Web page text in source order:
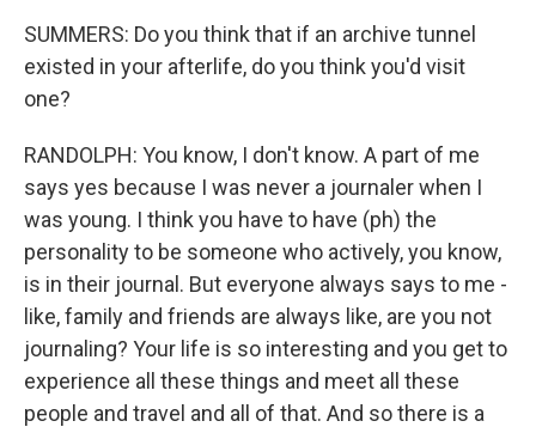
SUMMERS: Do you think that if an archive tunnel
existed in your afterlife, do you think you'd visit
one?
RANDOLPH: You know, I don't know. A part of me
says yes because I was never a journaler when I
was young. I think you have to have (ph) the
personality to be someone who actively, you know,
is in their journal. But everyone always says to me -
like, family and friends are always like, are you not
journaling? Your life is so interesting and you get to
experience all these things and meet all these
people and travel and all of that. And so there is a